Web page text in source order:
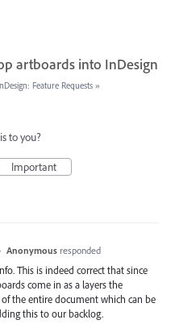
artboards into InDesign
Feature Requests »
to you?
Important
· Anonymous responded
This is indeed correct that since
come in as a layers the
the entire document which can be
this to our backlog.